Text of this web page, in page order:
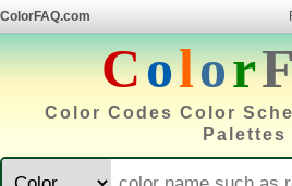
ColorFAQ.com
Color
Color Codes Color
Palettes